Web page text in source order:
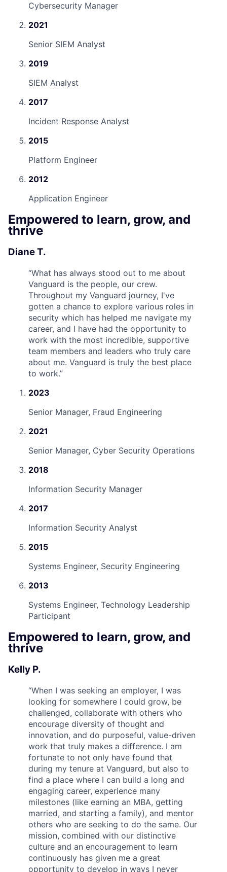
Cybersecurity Manager
2021
Senior SIEM Analyst
2019
SIEM Analyst
2017
Incident Response Analyst
2015
Platform Engineer
2012
Application Engineer
Empowered to learn, grow, and
thrive
Diane T.
“What has always stood out to me about
Vanguard is the people, our crew.
Throughout my Vanguard journey, I've
gotten a chance to explore various roles in
security which has helped me navigate my
career, and I have had the opportunity to
work with the most incredible, supportive
team members and leaders who truly care
about me. Vanguard is truly the best place
to work.”
2023
Senior Manager, Fraud Engineering
2021
Senior Manager, Cyber Security Operations
2018
Information Security Manager
2017
Information Security Analyst
2015
Systems Engineer, Security Engineering
2013
Systems Engineer, Technology Leadership
Participant
Empowered to learn, grow, and
thrive
Kelly P.
“When I was seeking an employer, I was
looking for somewhere I could grow, be
challenged, collaborate with others who
encourage diversity of thought and
innovation, and do purposeful, value-driven
work that truly makes a difference. I am
fortunate to not only have found that
during my tenure at Vanguard, but also to
find a place where I can build a long and
engaging career, experience many
milestones (like earning an MBA, getting
married, and starting a family), and mentor
others who are seeking to do the same. Our
mission, combined with our distinctive
culture and an encouragement to learn
continuously has given me a great
opportunity to develop in ways I never